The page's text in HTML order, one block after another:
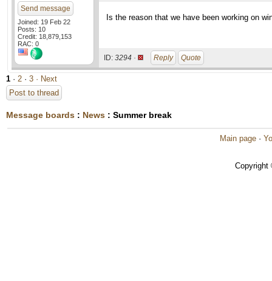
Send message
Joined: 19 Feb 22
Posts: 10
Credit: 18,879,153
RAC: 0
Is the reason that we have been working on
ID: 3294 · Reply Quote
1 · 2 · 3 · Next
Post to thread
Message boards : News : Summer break
Main page ·
Copyright